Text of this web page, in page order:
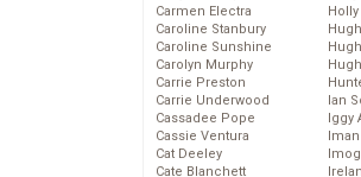
Carmen Electra
Caroline Stanbury
Caroline Sunshine
Carolyn Murphy
Carrie Preston
Carrie Underwood
Cassadee Pope
Cassie Ventura
Cat Deeley
Cate Blanchett
Ian
Iggy
Iman